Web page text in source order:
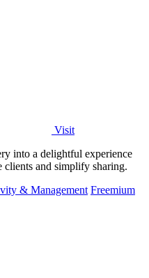
Visit
into a delightful experience
clients and simplify sharing.
& Management Freemium